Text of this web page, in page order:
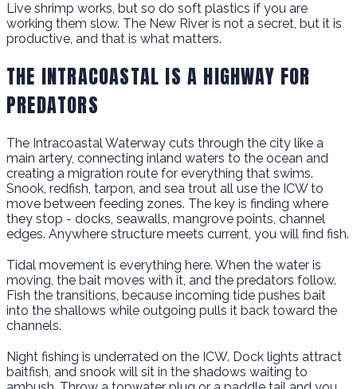
Live shrimp works, but so do soft plastics if you are
working them slow. The New River is not a secret, but it is
productive, and that is what matters.
THE INTRACOASTAL IS A HIGHWAY FOR
PREDATORS
The Intracoastal Waterway cuts through the city like a
main artery, connecting inland waters to the ocean and
creating a migration route for everything that swims.
Snook, redfish, tarpon, and sea trout all use the ICW to
move between feeding zones. The key is finding where
they stop - docks, seawalls, mangrove points, channel
edges. Anywhere structure meets current, you will find fish.
Tidal movement is everything here. When the water is
moving, the bait moves with it, and the predators follow.
Fish the transitions, because incoming tide pushes bait
into the shallows while outgoing pulls it back toward the
channels.
Night fishing is underrated on the ICW. Dock lights attract
baitfish, and snook will sit in the shadows waiting to